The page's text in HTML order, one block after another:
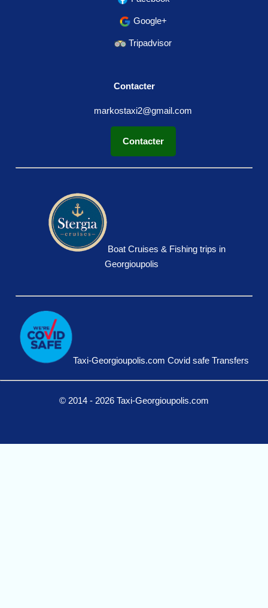
Google+
Tripadvisor
Contacter
markostaxi2@gmail.com
Contacter
Boat Cruises & Fishing trips in
Georgioupolis
Taxi-Georgioupolis.com Covid safe Transfers
© 2014 - 2026 Taxi-Georgioupolis.com